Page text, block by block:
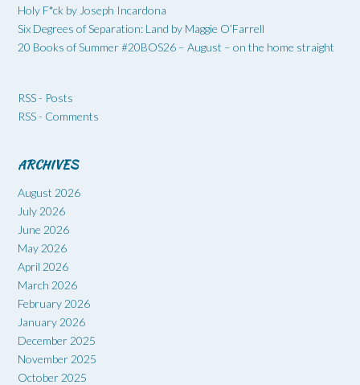
Holy F*ck by Joseph Incardona
Six Degrees of Separation: Land by Maggie O’Farrell
20 Books of Summer #20BOS26 – August – on the home straight
RSS - Posts
RSS - Comments
ARCHIVES
August 2026
July 2026
June 2026
May 2026
April 2026
March 2026
February 2026
January 2026
December 2025
November 2025
October 2025